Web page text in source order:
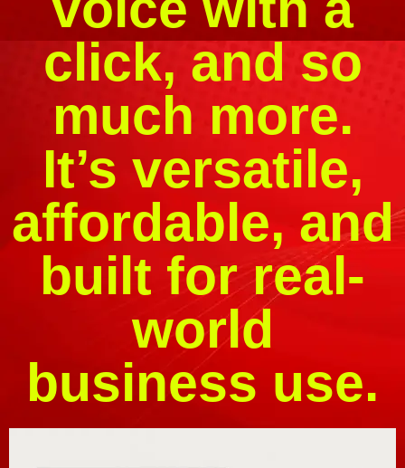
click, and so
much more.
It’s versatile,
affordable, and
built for real-
world
business use.